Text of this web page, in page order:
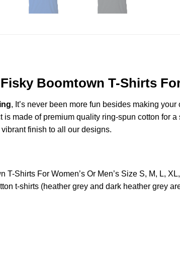
Boomtown T-Shirts For
, It’s never been more fun besides making
made of premium quality ring-spun cotton for
finish to all our designs.
T-Shirts For Women’s Or Men’s Size S, M, L,
t-shirts (heather grey and dark heather grey